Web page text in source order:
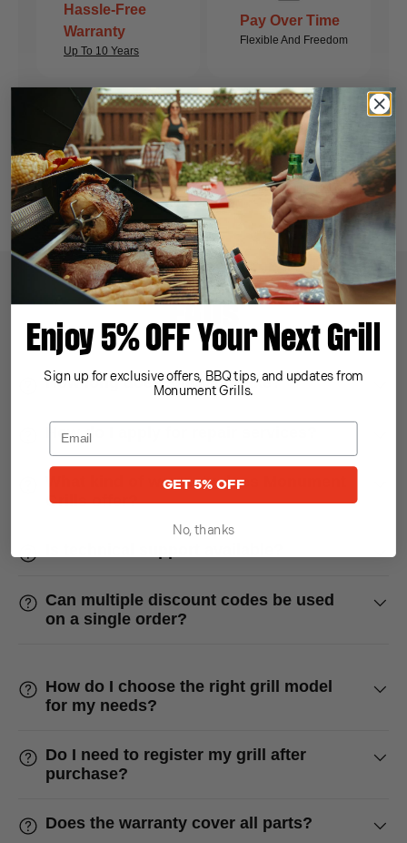
EXPLORE RECIPES
Hassle-Free
Warranty
Up To 10 Years
Pay Over Time
Flexible And Freedom
Price Match
Best Price Guaranteed
Money Back
30-day Return Policy
FAQs
How long does shipping take?
How do I apply for repair services?
What kind of warranty does Monument
Grills offer?
Can multiple discount codes be used
on a single order?
How do I choose the right grill model
for my needs?
Do I need to register my grill after
purchase?
Does the warranty cover all parts?
Enjoy 5% OFF Your Next Grill
Sign up for exclusive offers, BBQ tips, and updates from
Monument Grills.
GET 5% OFF
No, thanks